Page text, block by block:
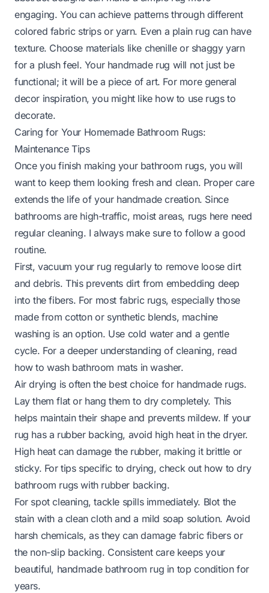
engaging. You can achieve patterns through different
colored fabric strips or yarn. Even a plain rug can have
texture. Choose materials like chenille or shaggy yarn
for a plush feel. Your handmade rug will not just be
functional; it will be a piece of art. For more general
decor inspiration, you might like how to use rugs to
decorate.
Caring for Your Homemade Bathroom Rugs:
Maintenance Tips
Once you finish making your bathroom rugs, you will
want to keep them looking fresh and clean. Proper care
extends the life of your handmade creation. Since
bathrooms are high-traffic, moist areas, rugs here need
regular cleaning. I always make sure to follow a good
routine.
First, vacuum your rug regularly to remove loose dirt
and debris. This prevents dirt from embedding deep
into the fibers. For most fabric rugs, especially those
made from cotton or synthetic blends, machine
washing is an option. Use cold water and a gentle
cycle. For a deeper understanding of cleaning, read
how to wash bathroom mats in washer.
Air drying is often the best choice for handmade rugs.
Lay them flat or hang them to dry completely. This
helps maintain their shape and prevents mildew. If your
rug has a rubber backing, avoid high heat in the dryer.
High heat can damage the rubber, making it brittle or
sticky. For tips specific to drying, check out how to dry
bathroom rugs with rubber backing.
For spot cleaning, tackle spills immediately. Blot the
stain with a clean cloth and a mild soap solution. Avoid
harsh chemicals, as they can damage fabric fibers or
the non-slip backing. Consistent care keeps your
beautiful, handmade bathroom rug in top condition for
years.